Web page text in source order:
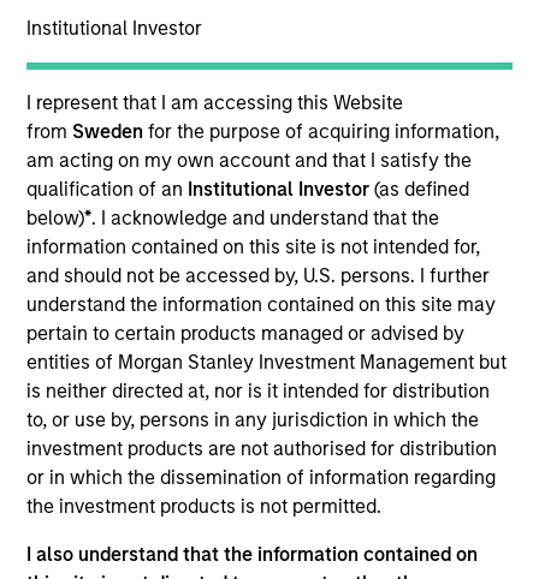
Institutional Investor
I represent that I am accessing this Website
from Swedenfor the purpose of acquiring information,
am acting on my own account and that I satisfy the
qualification of an Institutional Investor(as defined
below)*. I acknowledge and understand that the
information contained on this site is not intended for,
and should not be accessed by, U.S. persons. I further
understand the information contained on this site may
pertain to certain products managed or advised by
entities of Morgan Stanley Investment Management but
is neither directed at, nor is it intended for distribution
to, or use by, persons in any jurisdiction in which the
investment products are not authorised for distribution
or in which the dissemination of information regarding
the investment products is not permitted.
I also understand that the information contained on
We specialize in providing high net worth and
single-manager managed futures investment
solutions. We seek to deliver absolute returns as well
as diversification benefits when our strategies
are combined with both traditional and alternative
investments.
Meet the Team
Patrick Egan
Executive Director